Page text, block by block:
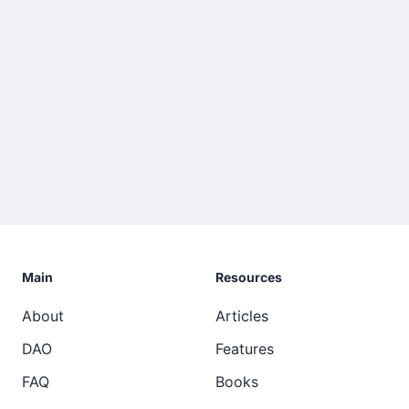
Main
About
DAO
FAQ
Resources
Articles
Features
Books